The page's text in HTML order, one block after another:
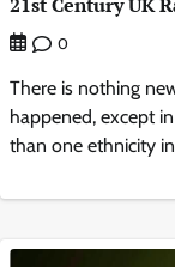
0
There is nothing
happened, except
than one ethnicity